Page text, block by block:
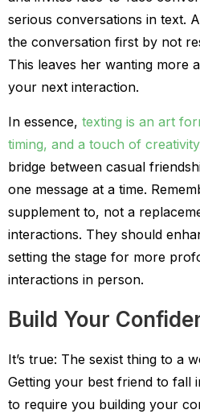
serious conversations in text.
the conversation first by not
This leaves her wanting more
your next interaction.
In essence, texting is an art
timing, and a touch of creativity
bridge between casual
one message at a time.
supplement to, not a
interactions. They should
setting the stage for more
interactions in person.
Build Your
It’s true: The sexist thing to a
Getting your best friend to fall
to require you building your